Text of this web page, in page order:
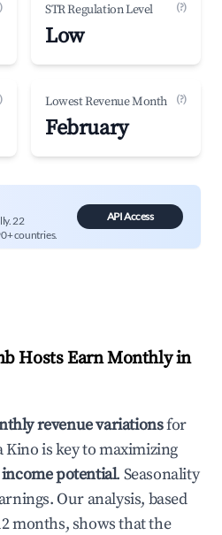
STR Regulation Level (?)
Low
Lowest Revenue Month (?)
February
22
countries.
API Access
Hosts Earn Monthly in
revenue variationsfor
Kinois key to maximizing
potential. Seasonality
Our analysis, based
months, shows that the